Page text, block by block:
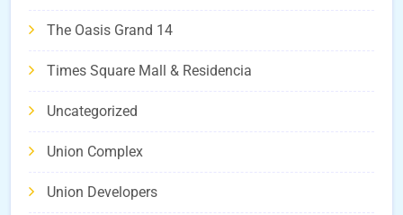
The Oasis Grand 14
Times Square Mall & Residencia
Uncategorized
Union Complex
Union Developers